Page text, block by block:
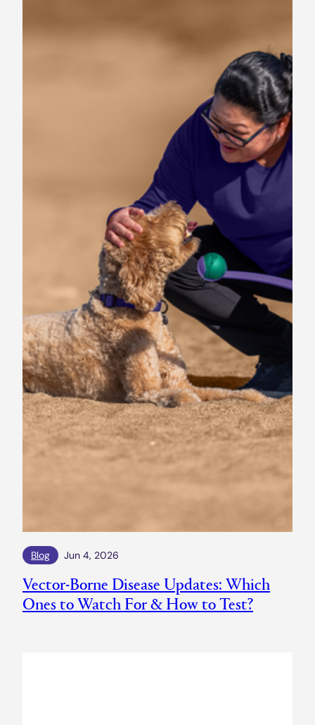
Blog Jun 4, 2026
Vector-Borne Disease Updates: Which
Ones to Watch For & How to Test?